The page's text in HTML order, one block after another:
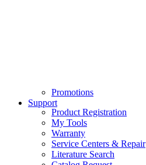
Promotions
Support
Product Registration
My Tools
Warranty
Service Centers & Repair
Literature Search